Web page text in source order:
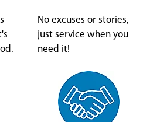
No excuses or stories,
just service when you
need it!